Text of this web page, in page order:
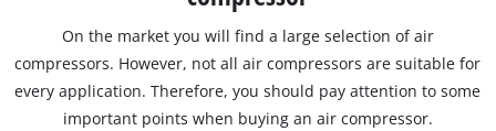
On the market you will find a large selection of air
compressors. However, not all air compressors are suitable for
every application. Therefore, you should pay attention to some
important points when buying an air compressor.